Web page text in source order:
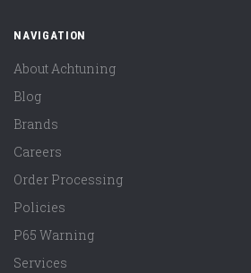
NAVIGATION
About Achtuning
Blog
Brands
Careers
Order Processing
Policies
P65 Warning
Services